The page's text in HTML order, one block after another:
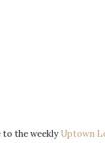
the weekly Uptown